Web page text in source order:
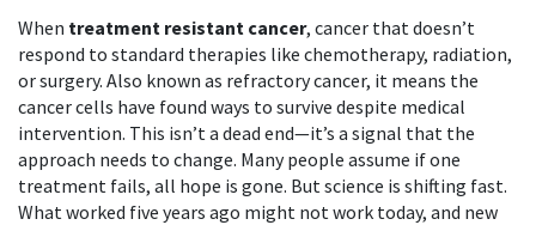
When treatment resistant cancer, cancer that doesn’t
respond to standard therapies like chemotherapy, radiation,
or surgery. Also known as refractory cancer, it means the
cancer cells have found ways to survive despite medical
intervention. This isn’t a dead end—it’s a signal that the
approach needs to change. Many people assume if one
treatment fails, all hope is gone. But science is shifting fast.
What worked five years ago might not work today, and new